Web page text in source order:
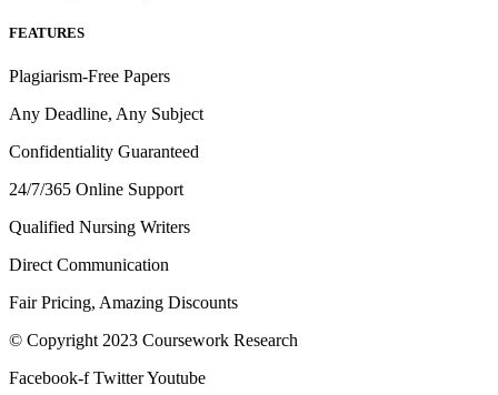
FEATURES
Plagiarism-Free Papers
Any Deadline, Any Subject
Confidentiality Guaranteed
24/7/365 Online Support
Qualified Nursing Writers
Direct Communication
Fair Pricing, Amazing Discounts
© Copyright 2023 Coursework Research
Facebook-f TwitterYoutube